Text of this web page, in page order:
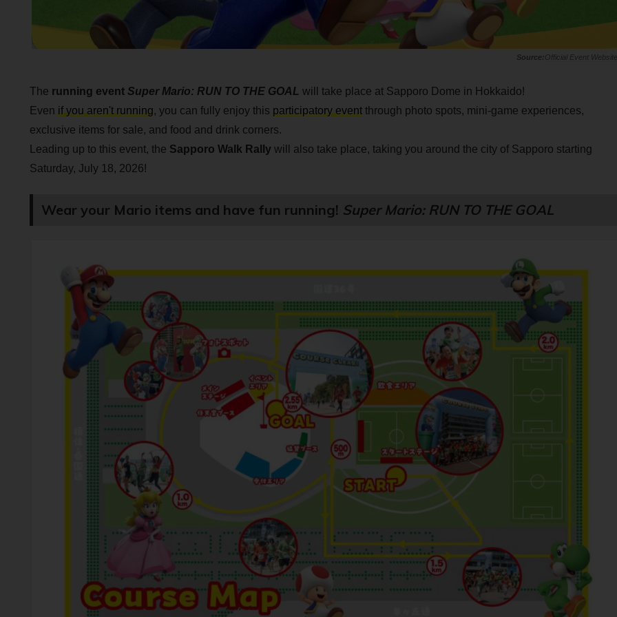
Therunning eventSuper Mario: RUN TO THE GOAL
exclusive items for sale, and food and drink corners.
Leading up to this event, the
Wear your Mario items and have fun running! Super Mario: RUN TO THE GOAL